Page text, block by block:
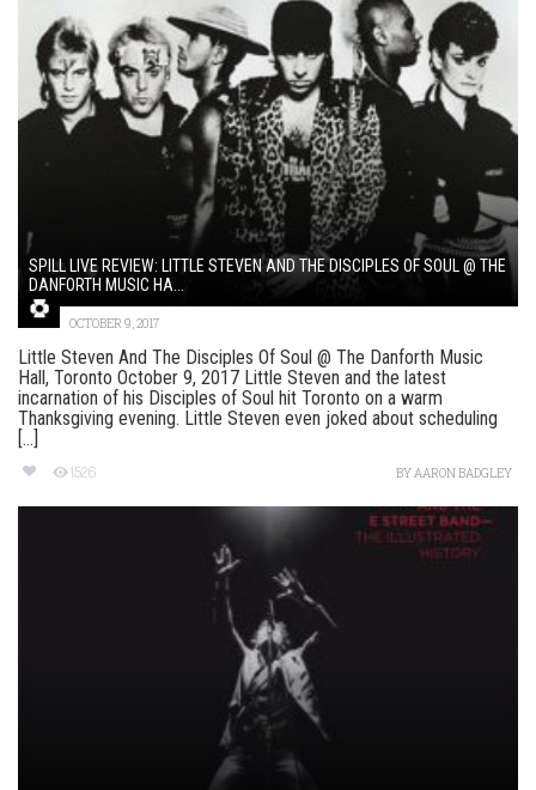
SPILL LIVE REVIEW: LITTLE STEVEN AND THE DISCIPLES OF SOUL @ THE
DANFORTH MUSIC HA...
OCTOBER 9, 2017
Little Steven And The Disciples Of Soul @ The Danforth Music
Hall, Toronto October 9, 2017 Little Steven and the latest
incarnation of his Disciples of Soul hit Toronto on a warm
Thanksgiving evening. Little Steven even joked about scheduling
[...]
1526 BYAARON BADGLEY